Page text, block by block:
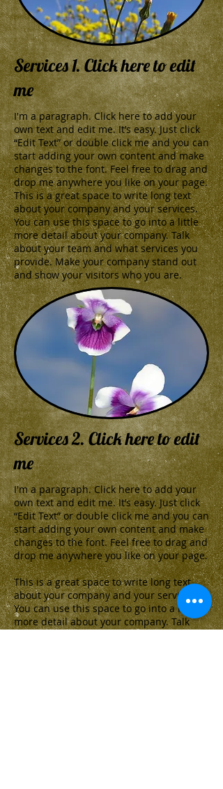
Services 1. Click here to edit
me
I'm a paragraph. Click here to add your
own text and edit me. It’s easy. Just click
“Edit Text” or double click me and you can
start adding your own content and make
changes to the font. Feel free to drag and
drop me anywhere you like on your page.
This is a great space to write long text
about your company and your services.
You can use this space to go into a little
more detail about your company. Talk
about your team and what services you
provide. Make your company stand out
and show your visitors who you are.
Services 2. Click here to edit
me
I'm a paragraph. Click here to add your
own text and edit me. It’s easy. Just click
“Edit Text” or double click me and you can
start adding your own content and make
changes to the font. Feel free to drag and
drop me anywhere you like on your page.
This is a great space to write long text
about your company and your services.
You can use this space to go into a little
more detail about your company. Talk